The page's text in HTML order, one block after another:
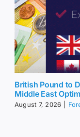
British Pound to
Middle East
August 7, 2026